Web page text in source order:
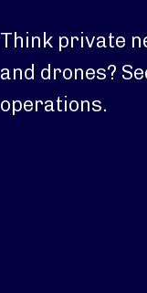
Think private
and drones?
operations.